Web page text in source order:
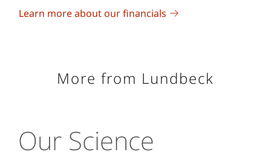
Learn more about our financials
More from Lundbeck
Our Science